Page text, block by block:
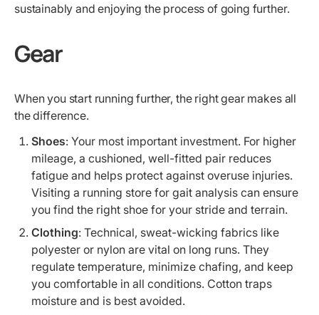
sustainably and enjoying the process of going further.
Gear
When you start running further, the right gear makes all
the difference.
Shoes: Your most important investment. For higher
mileage, a cushioned, well-fitted pair reduces
fatigue and helps protect against overuse injuries.
Visiting a running store for gait analysis can ensure
you find the right shoe for your stride and terrain.
Clothing: Technical, sweat-wicking fabrics like
polyester or nylon are vital on long runs. They
regulate temperature, minimize chafing, and keep
you comfortable in all conditions. Cotton traps
moisture and is best avoided.